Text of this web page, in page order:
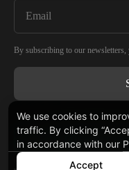
We use cookies to
traffic. By clicking
in accordance with our
Accept
By subscribing to our newsletters,
Smart
© Ukrainian Fund Of